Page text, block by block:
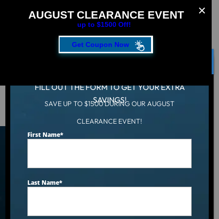
AUGUST CLEARANCE EVENT
up to $1500 Off!
Get Coupon Now
Solo Fun With The Cool
Solo CS0
FILL OUT THE FORM TO GET YOUR EXTRA
SAVINGS!
SAVE UP TO $1500 DURING OUR AUGUST
CLEARANCE EVENT!
First Name*
Last Name*